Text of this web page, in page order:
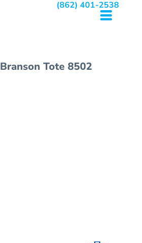
(862) 401-2538
Branson Tote 8502